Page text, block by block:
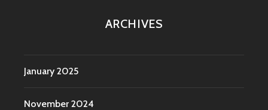
ARCHIVES
January 2025
November 2024